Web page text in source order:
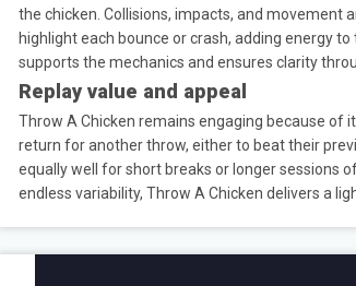
the chicken. Collisions, impacts, and movement
highlight each bounce or crash, adding energy
supports the mechanics and ensures clarity
Replay value and appeal
Throw A Chicken remains engaging because of
return for another throw, either to beat their
equally well for short breaks or longer sessions
endless variability, Throw A Chicken delivers a